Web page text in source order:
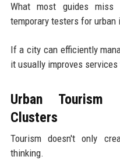
What most guides
temporary testers for urban
If a city can efficiently
it usually improves
Urban Tourism
Clusters
Tourism doesn't only
thinking.